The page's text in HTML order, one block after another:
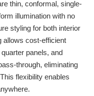
thin, conformal, single-
illumination with no
styling for both interior
allows cost-efficient
panels, and
through, eliminating
flexibility enables